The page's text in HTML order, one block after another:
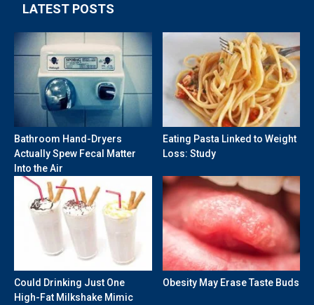
LATEST POSTS
Bathroom Hand-Dryers
Actually Spew Fecal Matter
Into the Air
Eating Pasta Linked to Weight
Loss: Study
Could Drinking Just One
High-Fat Milkshake Mimic
Obesity May Erase Taste Buds